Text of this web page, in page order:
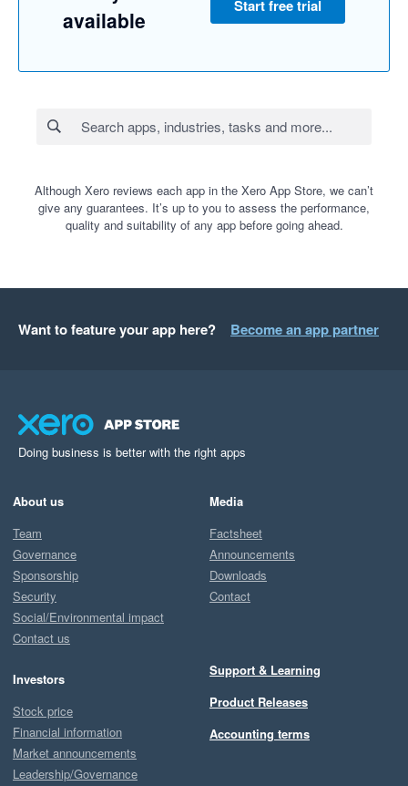
available
Start free trial
Although Xero reviews each app in the Xero App Store, we can’t
give any guarantees. It’s up to you to assess the performance,
quality and suitability of any app before going ahead.
Want to feature your app here? Become an app partner
Doing business is better with the right apps
About us
Team
Governance
Sponsorship
Security
Social/Environmental impact
Contact us
Investors
Stock price
Financial information
Market announcements
Leadership/Governance
Media
Factsheet
Announcements
Downloads
Contact
Support & Learning
Product Releases
Accounting terms